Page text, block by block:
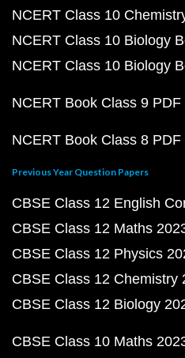
NCERT Class 10
NCERT Class 10 Biology
NCERT Class 10 Biology
NCERT Book Class 9 PDF
NCERT Book Class 8 PDF
Previous Year Question Papers
CBSE Class 12 English
CBSE Class 12 Maths
CBSE Class 12 Physics
CBSE Class 12 Chemistry
CBSE Class 12 Biology
CBSE Class 10 Maths